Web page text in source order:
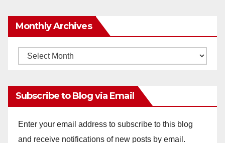
Monthly Archives
Monthly
Subscribe to Blog via Email
Enter your email address to subscribe to this blog
and receive notifications of new posts by email.